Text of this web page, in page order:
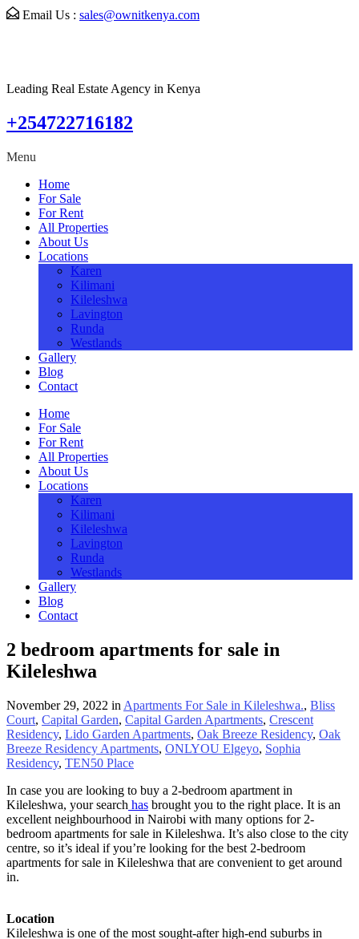
Email Us : sales@ownitkenya.com
Leading Real Estate Agency in Kenya
+254722716182
Menu
Home
For Sale
For Rent
All Properties
About Us
Locations
Karen
Kilimani
Kileleshwa
Lavington
Runda
Westlands
Gallery
Blog
Contact
Home
For Sale
For Rent
All Properties
About Us
Locations
Karen
Kilimani
Kileleshwa
Lavington
Runda
Westlands
Gallery
Blog
Contact
2 bedroom apartments for sale in
Kileleshwa
November 29, 2022 in Apartments For Sale in Kileleshwa., Bliss
Court, Capital Garden, Capital Garden Apartments, Crescent
Residency, Lido Garden Apartments, Oak Breeze Residency, Oak
Breeze Residency Apartments, ONLYOU Elgeyo, Sophia
Residency, TEN50 Place
In case you are looking to buy a 2-bedroom apartment in
Kileleshwa, your search has brought you to the right place. It is an
excellent neighbourhood in Nairobi with many options for 2-
bedroom apartments for sale in Kileleshwa. It’s also close to the city
centre, so it’s ideal if you’re looking for the best 2-bedroom
apartments for sale in Kileleshwa that are convenient to get around
in.
Location
Kileleshwa is one of the most sought-after high-end suburbs in